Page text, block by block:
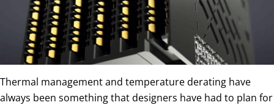
Thermal management and temperature derating have
always been something that designers have had to plan for